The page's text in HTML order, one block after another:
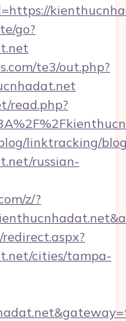
go?
te3/out.php?
read.php?
linktracking/
russian-
z/?
cities/tampa-